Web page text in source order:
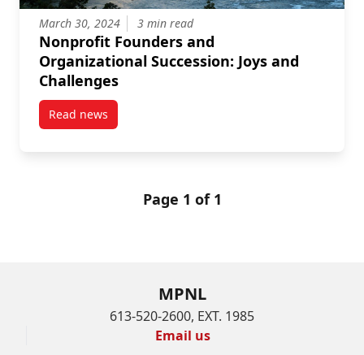
March 30, 2024 3 min read
Nonprofit Founders and
Organizational Succession: Joys and
Challenges
Read newspost Nonprofit Founders and Organizational
Page 1 of 1
MPNL
613-520-2600, EXT. 1985
Email us